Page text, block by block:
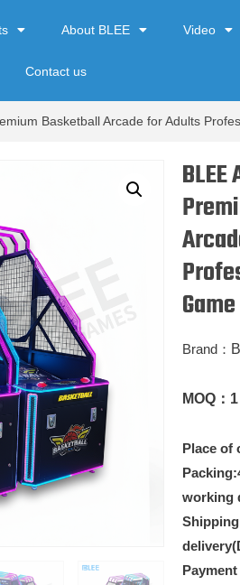
About BLEE Video
Contact us
Basketball Arcade for Adults
Brand：
MOQ：
Place of
working